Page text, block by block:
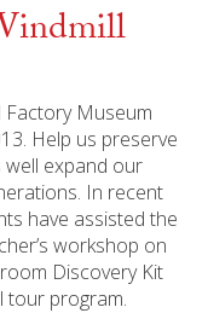
Factory Museum
Help us preserve
well expand our
In recent
have assisted the
workshop on
Discovery Kit
tour program.